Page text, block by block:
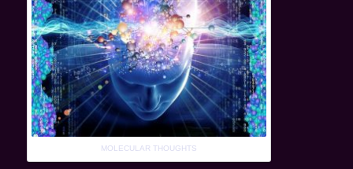
MOLECULAR THOUGHTS